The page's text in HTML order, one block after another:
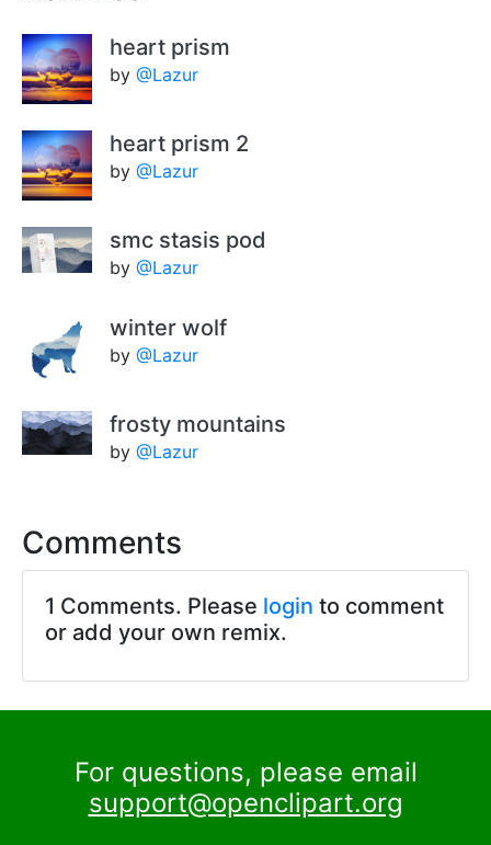
heart prism
by @Lazur
heart prism 2
by @Lazur
smc stasis pod
by @Lazur
winter wolf
by @Lazur
frosty mountains
by @Lazur
Comments
1 Comments. Please login to comment
or add your own remix.
For questions, please email
support@openclipart.org